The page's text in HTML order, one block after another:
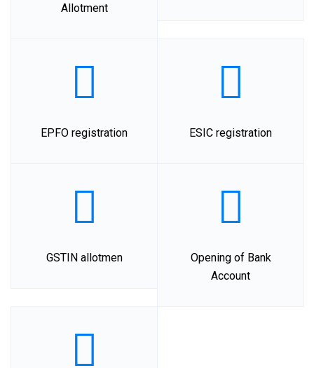
Allotment
EPFO registration ESIC registration
GSTIN allotmen
Opening of Bank
Account